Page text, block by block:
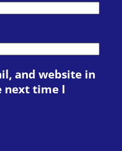
and website in
next time I